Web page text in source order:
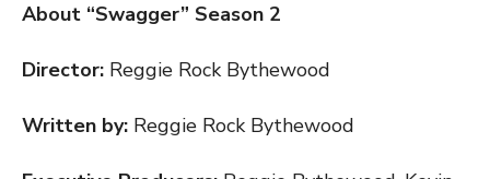
About “Swagger” Season 2
Director: Reggie Rock Bythewood
Written by: Reggie Rock Bythewood